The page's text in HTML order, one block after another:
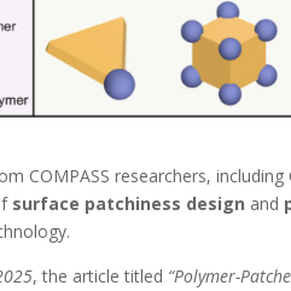
COMPASS researchers,
surface patchiness design and
, the article titled “Polymer-